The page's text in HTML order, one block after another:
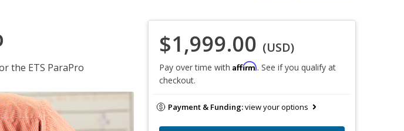
the ETS ParaPro
$1,999.00 (USD)
Pay over time with Affirm. See if you qualify at
checkout.
Payment & Funding:view your options